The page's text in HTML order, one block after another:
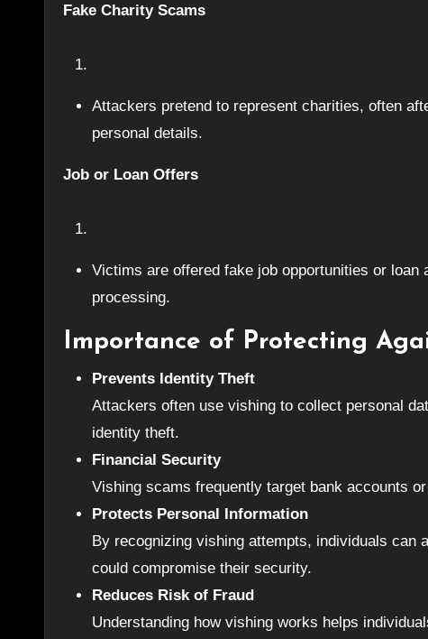
Fake Charity Scams
Attackers pretend to represent charities, often
personal details.
Job or Loan Offers
Victims are offered fake job opportunities or
processing.
Importance of Protecting
Prevents Identity Theft
Attackers often use vishing to collect personal
identity theft.
Financial Security
Vishing scams frequently target bank accounts
Protects Personal Information
By recognizing vishing attempts, individuals can
could compromise their security.
Reduces Risk of Fraud
Understanding how vishing works helps